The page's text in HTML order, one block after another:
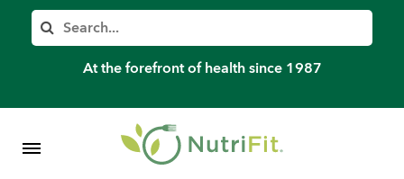
Search
At the forefront of health since 1987
Member’s Log In
Shop Meal Programs